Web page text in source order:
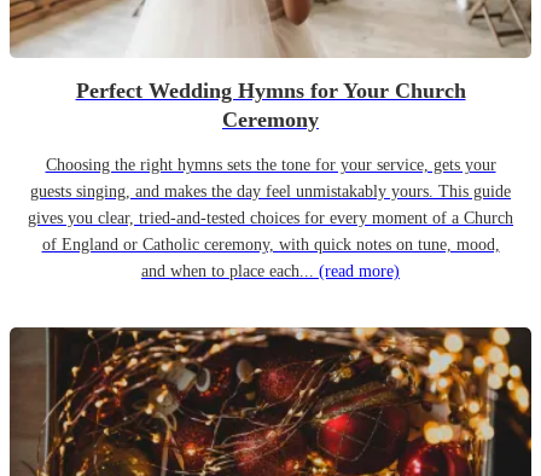
Perfect Wedding Hymns for Your Church
Ceremony
Choosing the right hymns sets the tone for your service, gets your
guests singing, and makes the day feel unmistakably yours. This guide
gives you clear, tried-and-tested choices for every moment of a Church
of England or Catholic ceremony, with quick notes on tune, mood,
and when to place each... (read more)